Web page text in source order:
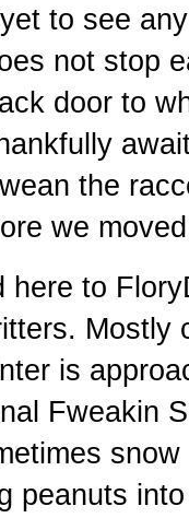
to see
not stop
door to
the
we
here to
Mostly
is
Fweakin
peanuts